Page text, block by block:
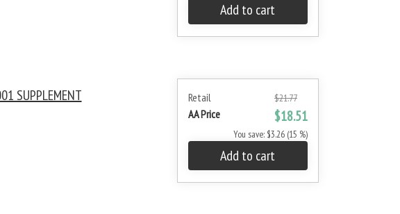
Add to cart
Retail $21.77
AA Price $18.51
You save: $3.26 (15 %)
Add to cart
SUPPLEMENT